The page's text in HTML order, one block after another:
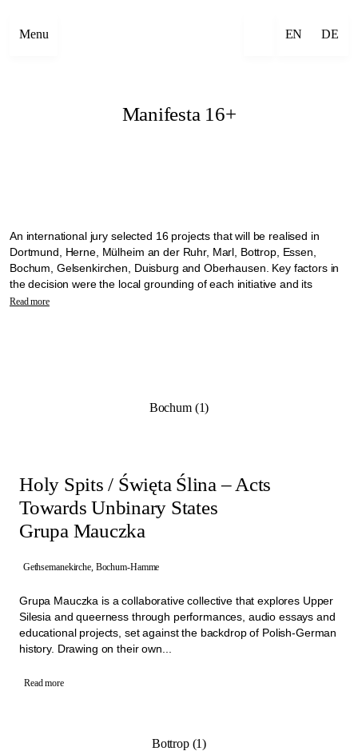
Menu EN DE
Manifesta 16+
An international jury selected 16 projects that will be realised in
Dortmund, Herne, Mülheim an der Ruhr, Marl, Bottrop, Essen,
Bochum, Gelsenkirchen, Duisburg and Oberhausen. Key factors in
the decision were the local grounding of each initiative and its
commitment to working with the communities on site. The selected
projects are building a diverse network of activities that create new
connections.
Read more
Bochum (1)
Holy Spits / Święta Ślina – Acts
Towards Unbinary States
Grupa Mauczka
Gethsemanekirche, Bochum-Hamme
Grupa Mauczka is a collaborative collective that explores Upper
Silesia and queerness through performances, audio essays and
educational projects, set against the backdrop of Polish-German
history. Drawing on their own...
Read more
Bottrop (1)